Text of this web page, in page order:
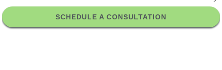
SCHEDULE A CONSULTATION